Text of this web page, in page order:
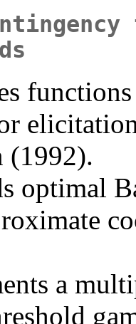
(1992).
optimal
a